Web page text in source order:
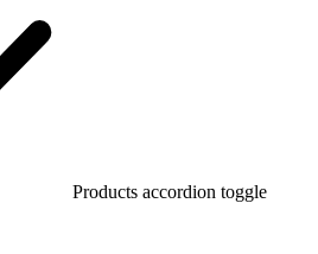
Products accordion toggle